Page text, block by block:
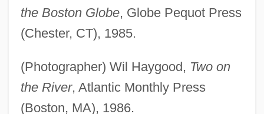
the Boston Globe, Globe Pequot Press
(Chester, CT), 1985.
(Photographer) Wil Haygood, Two on
the River, Atlantic Monthly Press
(Boston, MA), 1986.